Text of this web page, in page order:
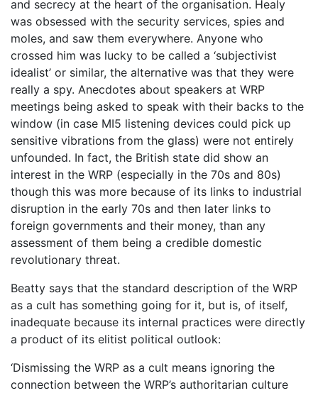
and secrecy at the heart of the organisation. Healy
was obsessed with the security services, spies and
moles, and saw them everywhere. Anyone who
crossed him was lucky to be called a ‘subjectivist
idealist’ or similar, the alternative was that they were
really a spy. Anecdotes about speakers at WRP
meetings being asked to speak with their backs to the
window (in case MI5 listening devices could pick up
sensitive vibrations from the glass) were not entirely
unfounded. In fact, the British state did show an
interest in the WRP (especially in the 70s and 80s)
though this was more because of its links to industrial
disruption in the early 70s and then later links to
foreign governments and their money, than any
assessment of them being a credible domestic
revolutionary threat.
Beatty says that the standard description of the WRP
as a cult has something going for it, but is, of itself,
inadequate because its internal practices were directly
a product of its elitist political outlook:
‘Dismissing the WRP as a cult means ignoring the
connection between the WRP’s authoritarian culture